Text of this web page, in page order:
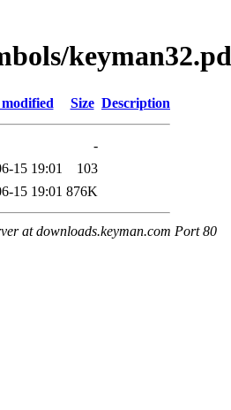
Size Description
-
15 19:01
103
15 19:01 876K
at downloads.keyman.com Port 80